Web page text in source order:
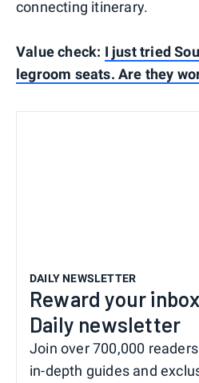
connecting itinerary.
Value check: I just tried
legroom seats. Are they
DAILY NEWSLETTER
Reward your
Daily newsletter
Join over 700,000
in-depth guides and